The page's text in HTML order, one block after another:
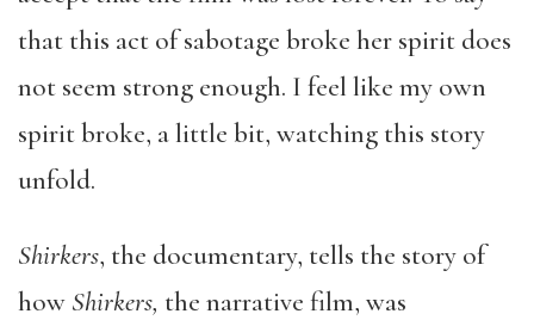
that this act of sabotage broke her spirit does
not seem strong enough. I feel like my own
spirit broke, a little bit, watching this story
unfold.
Shirkers, the documentary, tells the story of
how Shirkers, the narrative film, was